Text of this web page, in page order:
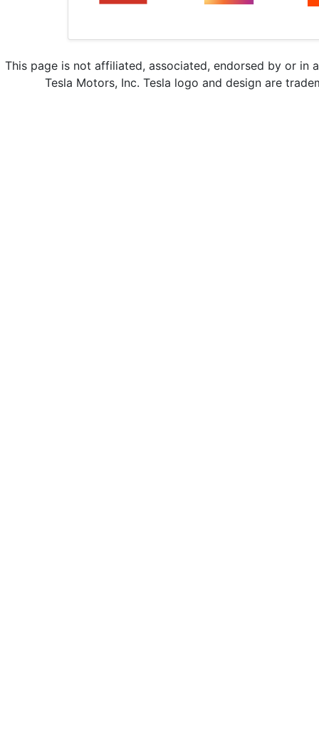
This page is not affiliated, associated, endorsed by or in
Tesla Motors, Inc. Tesla logo and design are